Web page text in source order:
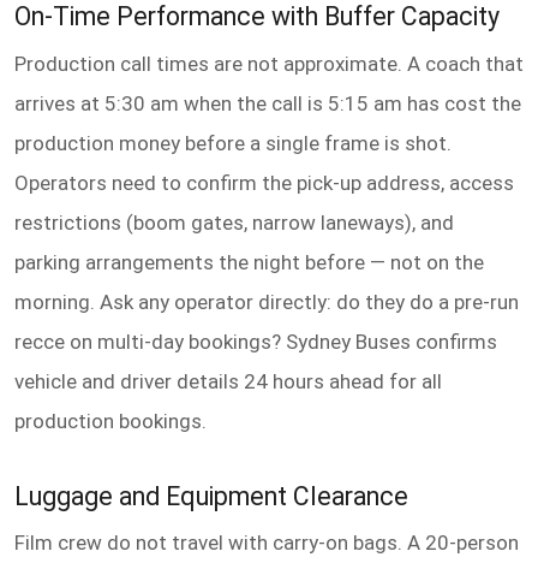
On-Time Performance with Buffer Capacity
Production call times are not approximate. A coach that
arrives at 5:30 am when the call is 5:15 am has cost the
production money before a single frame is shot.
Operators need to confirm the pick-up address, access
restrictions (boom gates, narrow laneways), and
parking arrangements the night before — not on the
morning. Ask any operator directly: do they do a pre-run
recce on multi-day bookings? Sydney Buses confirms
vehicle and driver details 24 hours ahead for all
production bookings.
Luggage and Equipment Clearance
Film crew do not travel with carry-on bags. A 20-person